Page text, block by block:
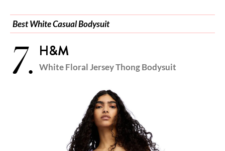
Best White Casual Bodysuit
7. H&M
White Floral Jersey Thong Bodysuit